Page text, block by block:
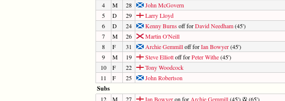
4
M 28
John McGovern
5
D 29
Larry Lloyd
6
D 24 Kenny Burnsoff forDavid Needham(45')
7
M 26
Martin O'Neill
8
F 31 Archie Gemmilloff forIan Bowyer(45')
9
M 19 Steve Elliottoff forPeter Withe(45')
10
F 22
Tony Woodcock
11
F 25 John Robertson
Subs
12 M 27 Ian Bowyeron for Archie Gemmill(45') (65')